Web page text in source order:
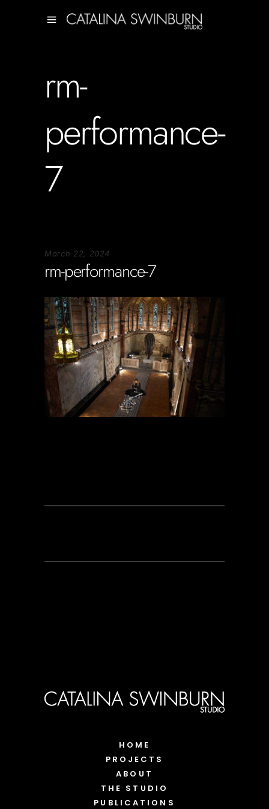
rm-
performance-
7
March 22, 2024
rm-performance-7
HOME
PROJECTS
ABOUT
THE STUDIO
PUBLICATIONS